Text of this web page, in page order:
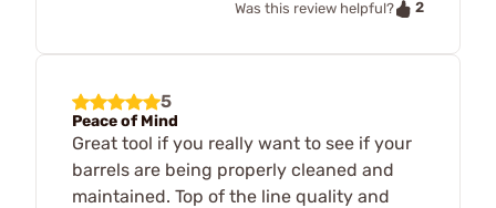
Was this review helpful?
2
5
Peace of Mind
Great tool if you really want to see if your
barrels are being properly cleaned and
maintained. Top of the line quality and